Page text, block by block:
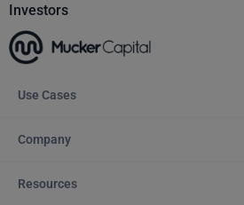
Investors
Use Cases
Company
Resources